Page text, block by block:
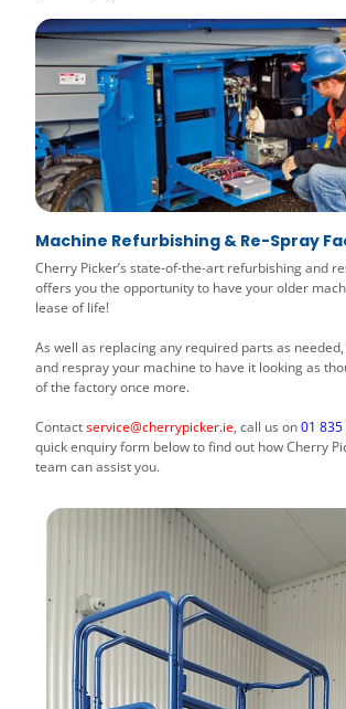
Machine Refurbishing & Re-Spray
Cherry Picker’s state-of-the-art refurbishing and
offers you the opportunity to have your older
lease of life!
As well as replacing any required parts as
and respray your machine to have it looking as
of the factory once more.
Contactservice@cherrypicker.ie, call us on01
quick enquiry form below to find out how Cherry
team can assist you.